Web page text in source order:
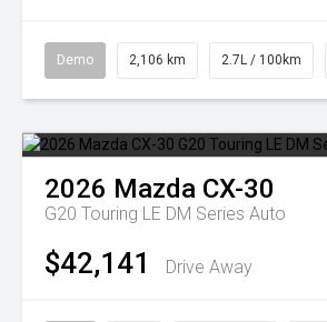
Demo 2,106 km 2.7L / 100km
2026 Mazda CX-30
G20 Touring LE DM Series Auto
$42,141 Drive Away